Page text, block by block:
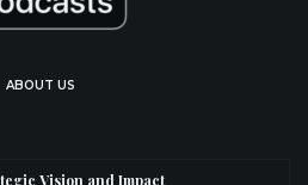
ABOUT US
Vision and Impact